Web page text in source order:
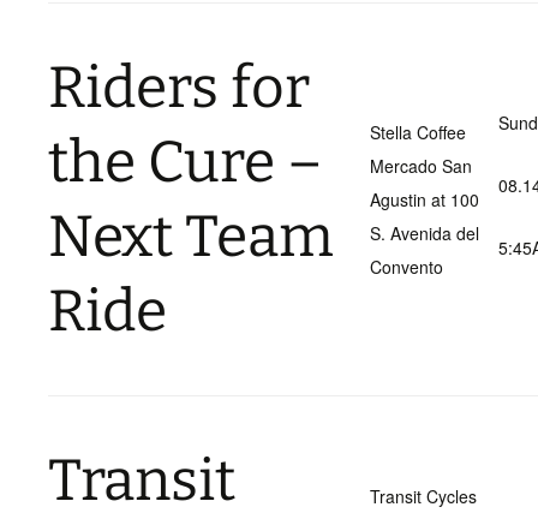
Riders for
the Cure –
Next Team
Ride
Stella Coffee
Mercado San
Agustin at 100
S. Avenida del
Convento
Transit
Transit Cycles